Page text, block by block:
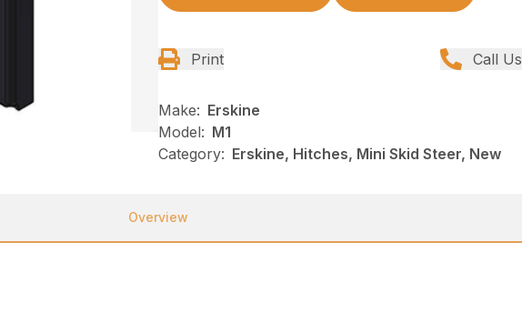
Print Call Us
Make: Erskine
Model: M1
Category: Erskine, Hitches, Mini Skid Steer, New
Overview